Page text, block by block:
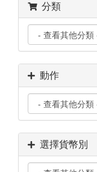
分類
動作
選擇貨幣別